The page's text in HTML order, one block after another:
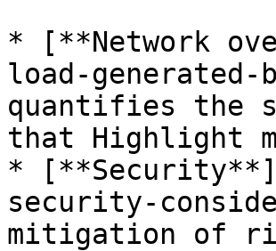
* [**Network
load-
quantifies the
that Highlight
*
security-
mitigation of